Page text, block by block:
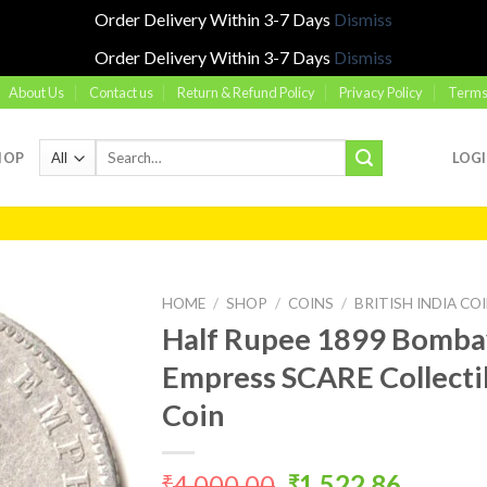
Order Delivery Within 3-7 Days Dismiss
Order Delivery Within 3-7 Days Dismiss
About Us Contact us Return & Refund Policy Privacy Policy
Search
Add to
wishlist
HOME / SHOP / COINS / BRITISH INDIA
Half Rupee 1899
Empress SCARE
Coin
₹ ₹